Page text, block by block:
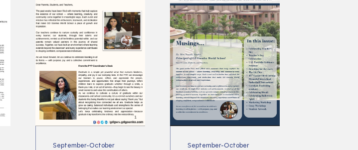
September-October
September-October